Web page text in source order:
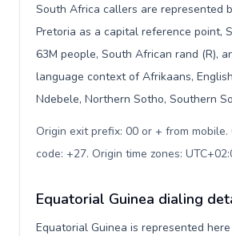
South Africa callers are represented
Pretoria as a capital reference point,
63M people, South African rand (R),
language context of Afrikaans,
Ndebele, Northern Sotho, Southern
Origin exit prefix: 00 or + from
code: +27. Origin time zones:
Equatorial Guinea dialing
Equatorial Guinea is represented here